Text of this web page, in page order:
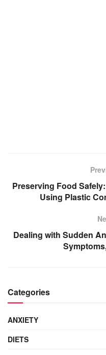
Preserving Food
Using Plastic
Dealing with Sudden
Categories
ANXIETY
DIETS